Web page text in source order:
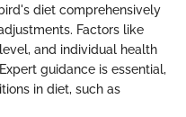
diet comprehensively
Factors like
and individual health
guidance is essential,
in diet, such as